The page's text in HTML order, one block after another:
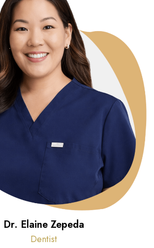
Dr. Elaine Zepeda
Dentist